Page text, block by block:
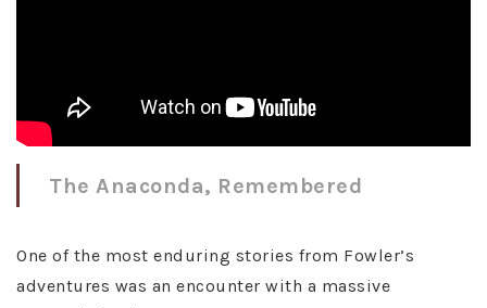
The Anaconda, Remembered
One of the most enduring stories from Fowler’s
adventures was an encounter with a massive